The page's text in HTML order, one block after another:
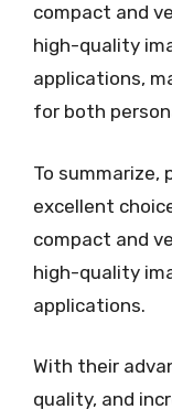
compact and
high-quality
applications,
for both
To summarize,
excellent
compact and
high-quality
applications.
With their
quality, and